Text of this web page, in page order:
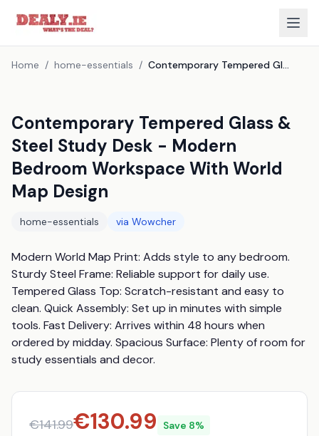
Home / home-essentials / Contemporary Tempered Glass & Steel Study Desk - Modern Bedroom Workspace With World Map Design
Contemporary Tempered Glass &
Steel Study Desk - Modern
Bedroom Workspace With World
Map Design
home-essentials via Wowcher
Modern World Map Print: Adds style to any bedroom.
Sturdy Steel Frame: Reliable support for daily use.
Tempered Glass Top: Scratch-resistant and easy to
clean. Quick Assembly: Set up in minutes with simple
tools. Fast Delivery: Arrives within 48 hours when
ordered by midday. Spacious Surface: Plenty of room for
study essentials and decor.
€141.99€130.99 Save 8%